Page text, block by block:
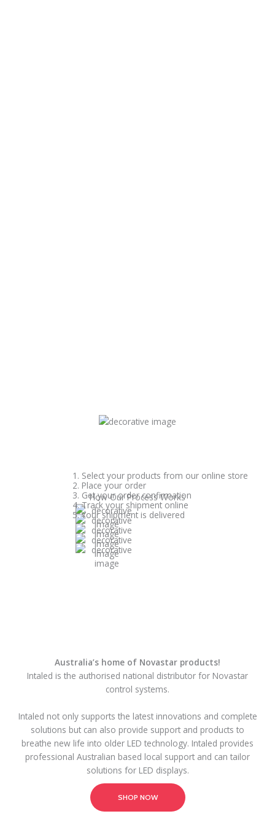
How Our Process Works
1. Select your products from our online store
2. Place your order
3. Get your order confirmation
4. Track your shipment online
5. Your shipment is delivered
Australia’s home of Novastar products!
Intaled is the authorised national distributor for Novastar
control systems.
Intaled not only supports the latest innovations and complete
solutions but can also provide support and products to
breathe new life into older LED technology. Intaled provides
professional Australian based local support and can tailor
solutions for LED displays.
SHOP NOW